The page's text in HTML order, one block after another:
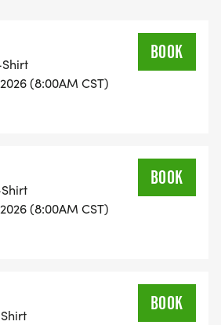
(8:00AM CST)
BOOK
(8:00AM CST)
BOOK
BOOK